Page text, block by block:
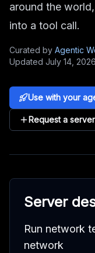
around the
into a tool call.
Curated by Agentic
Updated July 14, 2026
Use with your
Request a server
Server
Run network
network